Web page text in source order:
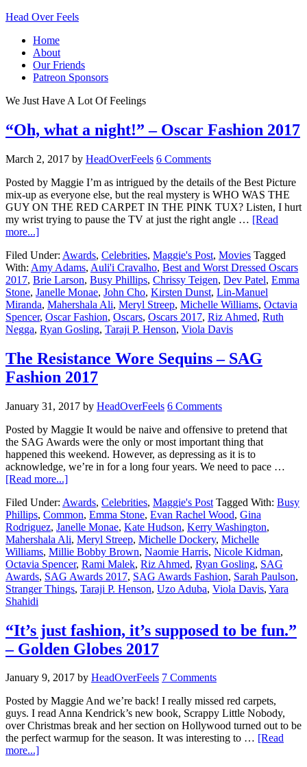
Head Over Feels
Home
About
Our Friends
Patreon Sponsors
We Just Have A Lot Of Feelings
“Oh, what a night!” – Oscar Fashion 2017
March 2, 2017 by HeadOverFeels 6 Comments
Posted by Maggie I’m as intrigued by the details of the Best Picture
mix-up as everyone else, but the real mystery is WHO WAS THE
GUY ON THE RED CARPET IN THE PINK TUX? Listen, I hurt
my wrist trying to pause the TV at just the right angle … [Read
more...]
Filed Under: Awards, Celebrities, Maggie's Post, Movies Tagged
With: Amy Adams, Auli'i Cravalho, Best and Worst Dressed Oscars
2017, Brie Larson, Busy Phillips, Chrissy Teigen, Dev Patel, Emma
Stone, Janelle Monae, John Cho, Kirsten Dunst, Lin-Manuel
Miranda, Mahershala Ali, Meryl Streep, Michelle Williams, Octavia
Spencer, Oscar Fashion, Oscars, Oscars 2017, Riz Ahmed, Ruth
Negga, Ryan Gosling, Taraji P. Henson, Viola Davis
The Resistance Wore Sequins – SAG
Fashion 2017
January 31, 2017 by HeadOverFeels 6 Comments
Posted by Maggie It would be naive and offensive to pretend that
the SAG Awards were the only or most important thing that
happened this weekend. However, as depressing as it is to
acknowledge, we’re in for a long four years. We need to pace …
[Read more...]
Filed Under: Awards, Celebrities, Maggie's Post Tagged With: Busy
Phillips, Common, Emma Stone, Evan Rachel Wood, Gina
Rodriguez, Janelle Monae, Kate Hudson, Kerry Washington,
Mahershala Ali, Meryl Streep, Michelle Dockery, Michelle
Williams, Millie Bobby Brown, Naomie Harris, Nicole Kidman,
Octavia Spencer, Rami Malek, Riz Ahmed, Ryan Gosling, SAG
Awards, SAG Awards 2017, SAG Awards Fashion, Sarah Paulson,
Stranger Things, Taraji P. Henson, Uzo Aduba, Viola Davis, Yara
Shahidi
“It’s just fashion, it’s supposed to be fun.”
– Golden Globes 2017
January 9, 2017 by HeadOverFeels 7 Comments
Posted by Maggie And we’re back! I really missed red carpets,
guys. I read Anna Kendrick’s new book, Scrappy Little Nobody,
over Christmas break and her section on Hollywood turned out to be
the perfect warmup for the season. It was interesting to … [Read
more...]